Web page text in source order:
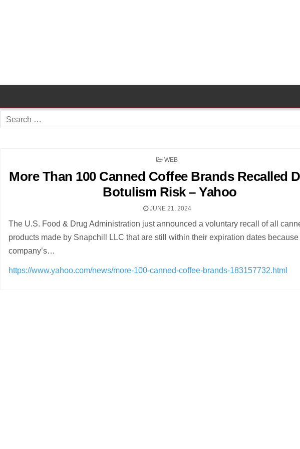
Search
for:
POSTED
WEB
More Than 100 Canned Coffee Brands Recalled
Botulism Risk – Yahoo
JUNE 21, 2024
The U.S. Food & Drug Administration just announced a voluntary recall of all
products made by Snapchill LLC that are still within their expiration dates because
company’s…
https://www.yahoo.com/news/more-100-canned-coffee-brands-183157732.html